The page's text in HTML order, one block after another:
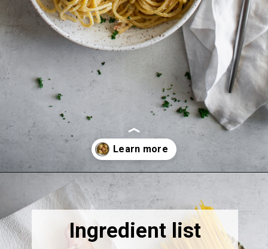
Opening
Ingredient list